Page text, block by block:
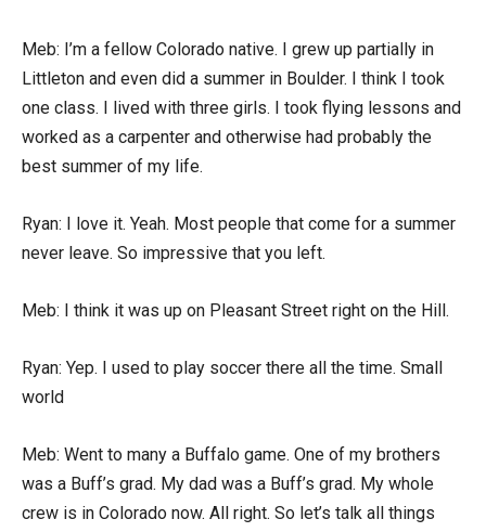
Meb: I’m a fellow Colorado native. I grew up partially in
Littleton and even did a summer in Boulder. I think I took
one class. I lived with three girls. I took flying lessons and
worked as a carpenter and otherwise had probably the
best summer of my life.
Ryan: I love it. Yeah. Most people that come for a summer
never leave. So impressive that you left.
Meb: I think it was up on Pleasant Street right on the Hill.
Ryan: Yep. I used to play soccer there all the time. Small
world
Meb: Went to many a Buffalo game. One of my brothers
was a Buff’s grad. My dad was a Buff’s grad. My whole
crew is in Colorado now. All right. So let’s talk all things